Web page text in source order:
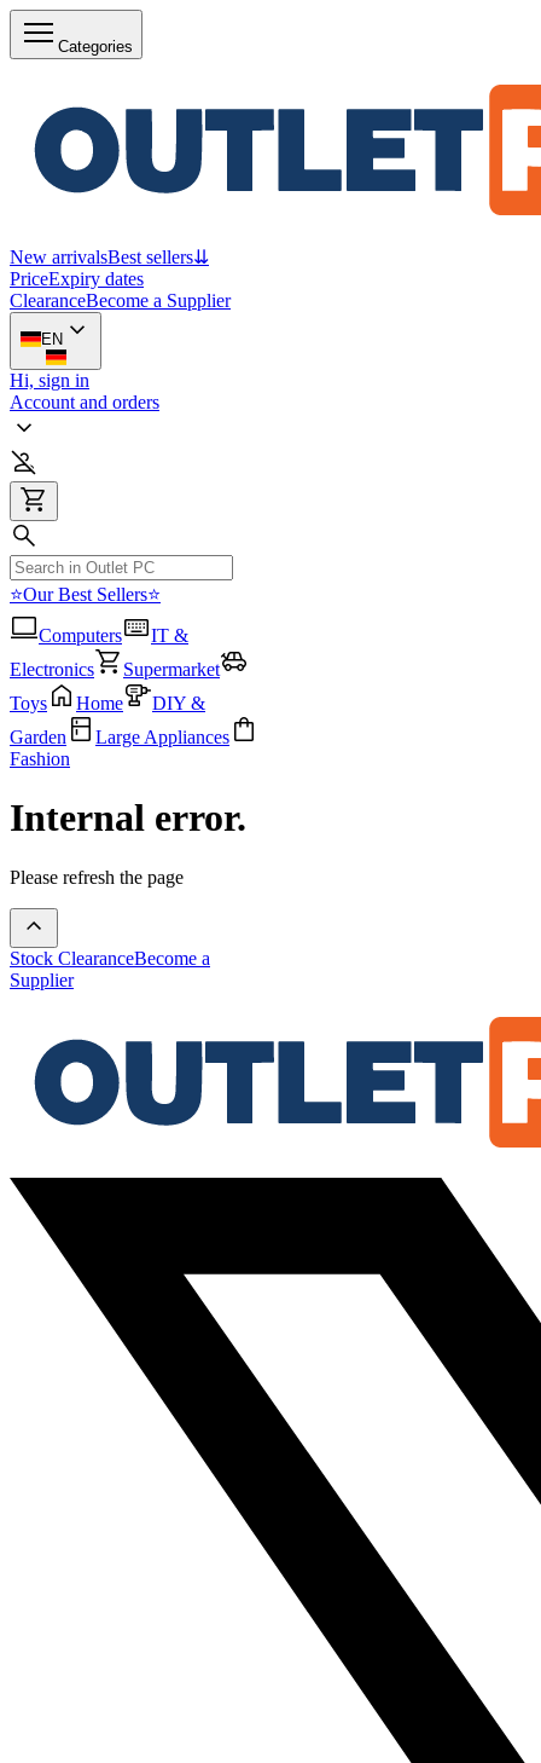
Categories
New arrivalsBest sellers⇊
PriceExpiry dates
ClearanceBecome a Supplier
EN
Hi, sign in
Account and orders
⭐Our Best Sellers⭐
Computers
IT &
Electronics
Supermarket
Toys
Home
DIY &
Garden
Large Appliances
Fashion
Internal error.
Please refresh the page
Stock ClearanceBecome a
Supplier